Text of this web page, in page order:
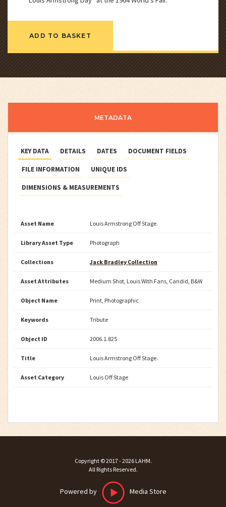
ADD TO BASKET
METADATA
KEY DATA DETAILS DATES DOCUMENT FIELDS
FILE INFORMATION UNIQUE IDS
DIMENSIONS & MEASUREMENTS
Asset Name Louis Armstrong Off Stage.
Library Asset Type Photograph
Collections Jack Bradley Collection
Asset Attributes Medium Shot, Louis With Fans, Candid, B&W
Object Name Print, Photographic
Keywords Tribute
Object ID 2006.1.825
Title Louis Armstrong Off Stage.
Asset Category Louis Off Stage
Copyright ©2017 - 2026 LAHM.
All Rights Reserved.
Powered by Media Store